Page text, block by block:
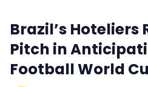
Brazil’s Hoteliers
Pitch in
Football World